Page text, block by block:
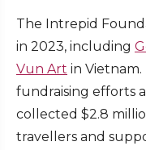
The Intrepid
in 2023, including
Vun Art in Vietnam.
fundraising efforts
collected $2.8
travellers and